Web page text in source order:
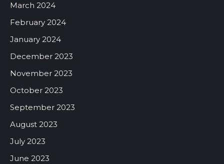
March 2024
February 2024
January 2024
December 2023
November 2023
October 2023
September 2023
August 2023
July 2023
June 2023